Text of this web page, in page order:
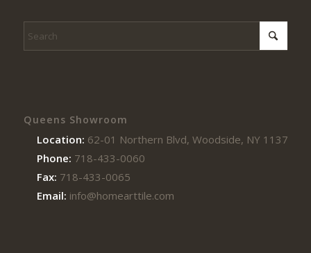
Queens Showroom
Location: 62-01 Northern Blvd, Woodside, NY 11377
Phone: 718-433-0060
Fax: 718-433-0065
Email: info@homearttile.com